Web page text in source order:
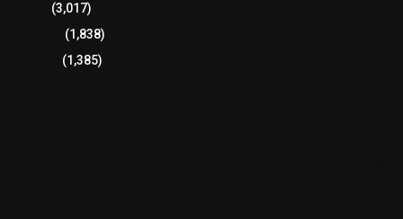
(3,017)
(1,838)
(1,385)